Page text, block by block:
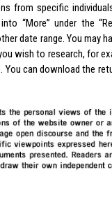
from specific
“More” under the
date range. You may
wish to research, for
can download the